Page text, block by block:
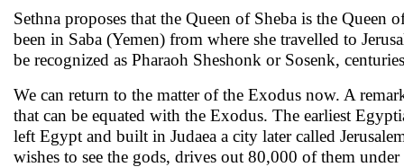
Sethna proposes that the Queen of Sheba is the
been in Saba (Yemen) from where she travelled to
be recognized as Pharaoh Sheshonk or Sosenk,
We can return to the matter of the Exodus now. A
that can be equated with the Exodus. The earliest
left Egypt and built in Judaea a city later called
wishes to see the gods, drives out 80,000 of them